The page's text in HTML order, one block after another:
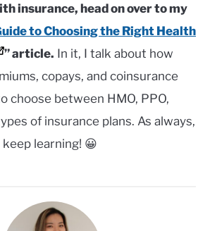
insurance, head on over to my
to Choosing the Right Health
” article. In it, I talk about how
copays, and coinsurance
choose between HMO, PPO,
of insurance plans. As always,
learning! 😀